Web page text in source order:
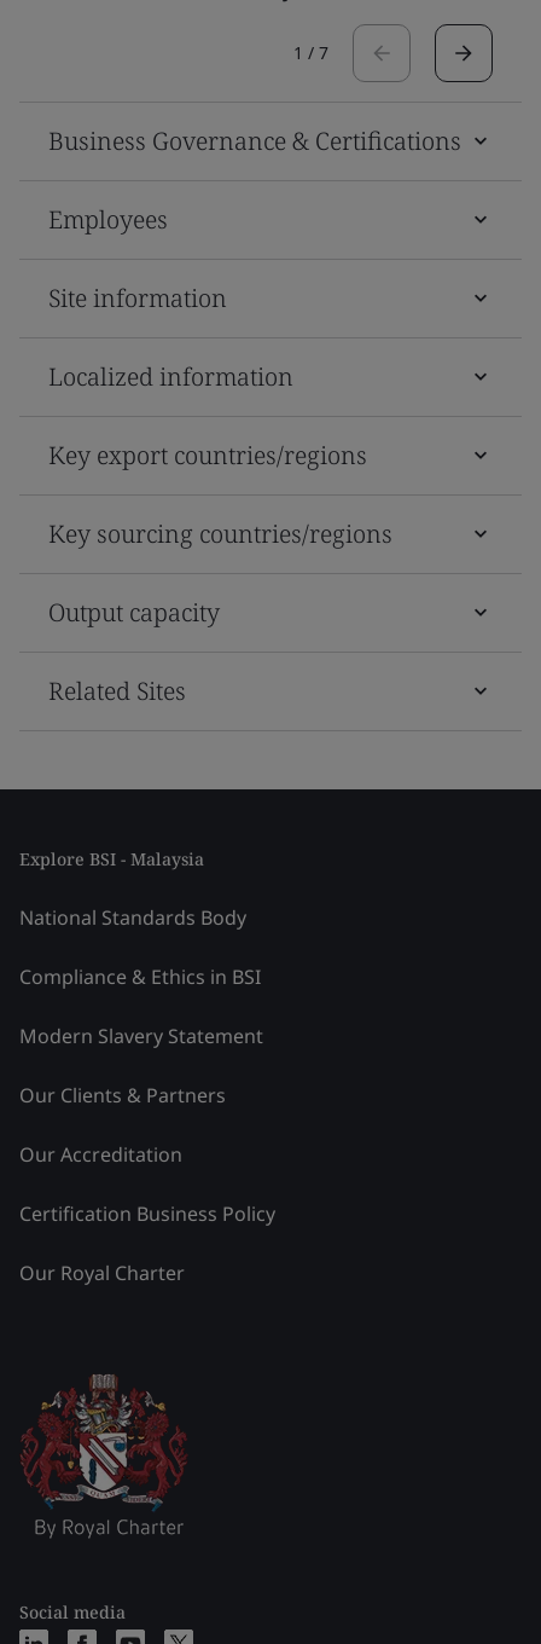
1 / 7
Business Governance & Certifications
Employees
Site information
Localized information
Key export countries/regions
Key sourcing countries/regions
Output capacity
Related Sites
Explore BSI - Malaysia
National Standards Body
Compliance & Ethics in BSI
Modern Slavery Statement
Our Clients & Partners
Our Accreditation
Certification Business Policy
Our Royal Charter
Social media